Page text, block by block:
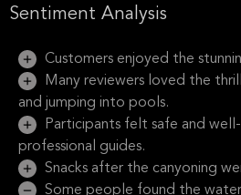
Sentiment Analysis
Customers enjoyed the
Many reviewers loved the
and jumping into pools.
Participants felt safe and
professional guides.
Snacks after the canyoning
Some people found the